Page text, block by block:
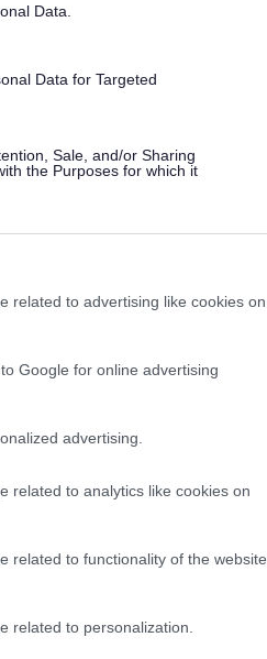
Data.
Data for Targeted
Sale, and/or Sharing
the Purposes for which it
related to advertising like cookies on
Google for online advertising
advertising.
related to analytics like cookies on
related to functionality of the website
related to personalization.
viewing and